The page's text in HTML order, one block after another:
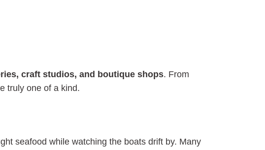
craft studios, and boutique shops. From
truly one of a kind.
seafood while watching the boats drift by. Many